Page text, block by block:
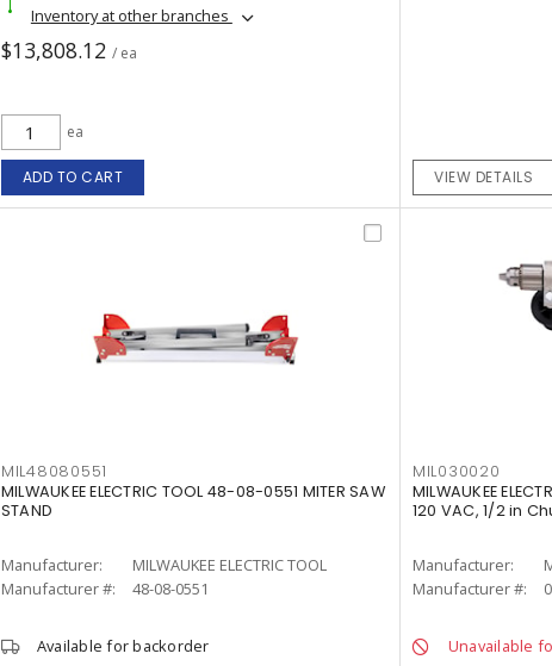
Inventory at other branches
$13,808.12 / ea
ea
ADD TO CART VIEW DETAILS
MIL48080551
MILWAUKEE ELECTRIC TOOL 48-08-0551 MITER SAW
STAND
Manufacturer:
MILWAUKEE ELECTRIC TOOL
Manufacturer #:
48-08-0551
Available for backorder
MIL030020
MILWAUKEE
120 VAC, 1/2 in
Manufacturer:
Manufacturer #:
Unavailable